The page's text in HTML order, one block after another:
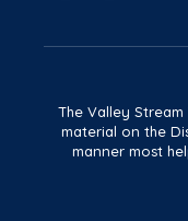
The Valley
material on the
manner most